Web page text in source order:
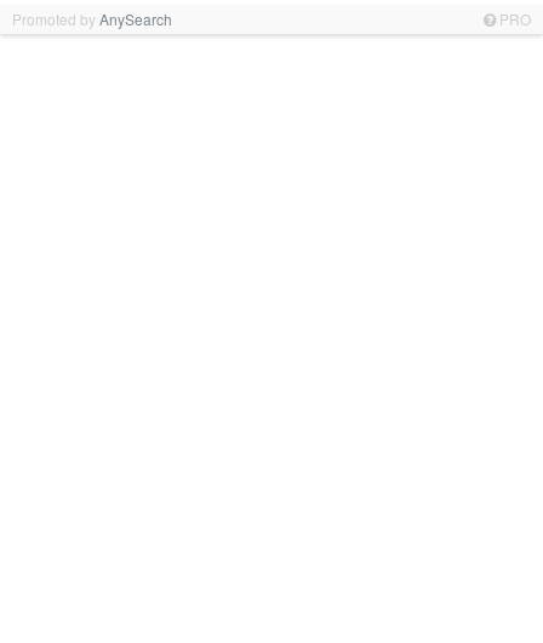
Promoted byAnySearch PRO